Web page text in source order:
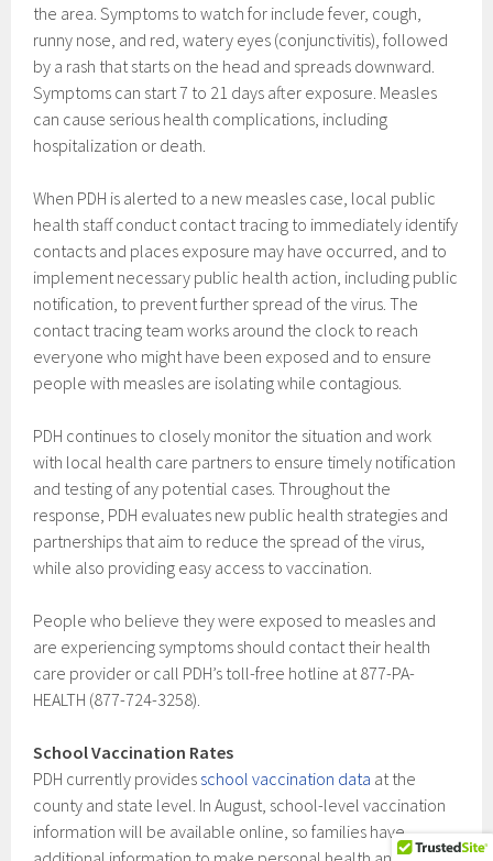
the area. Symptoms to watch for include fever, cough,
runny nose, and red, watery eyes (conjunctivitis), followed
by a rash that starts on the head and spreads downward.
Symptoms can start 7 to 21 days after exposure. Measles
can cause serious health complications, including
hospitalization or death.
When PDH is alerted to a new measles case, local public
health staff conduct contact tracing to immediately identify
contacts and places exposure may have occurred, and to
implement necessary public health action, including public
notification, to prevent further spread of the virus. The
contact tracing team works around the clock to reach
everyone who might have been exposed and to ensure
people with measles are isolating while contagious.
PDH continues to closely monitor the situation and work
with local health care partners to ensure timely notification
and testing of any potential cases. Throughout the
response, PDH evaluates new public health strategies and
partnerships that aim to reduce the spread of the virus,
while also providing easy access to vaccination.
People who believe they were exposed to measles and
are experiencing symptoms should contact their health
care provider or call PDH’s toll-free hotline at 877-PA-
HEALTH (877-724-3258).
School Vaccination Rates
PDH currently provides school vaccination data at the
county and state level. In August, school-level vaccination
information will be available online, so families have